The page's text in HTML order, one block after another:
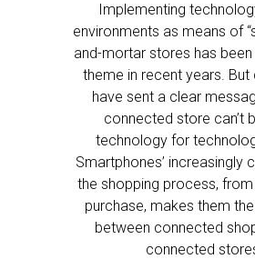
Implementing
environments as means of
and-mortar stores has
theme in recent years. But
have sent a clear
connected store can’t
technology for
Smartphones’ increasingly
the shopping process,
purchase, makes them
between connected
connected